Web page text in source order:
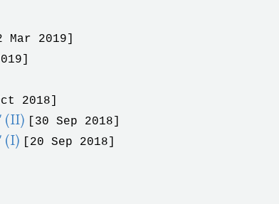
Mar 2019]
2018]
(II) [30 Sep 2018]
(I) [20 Sep 2018]